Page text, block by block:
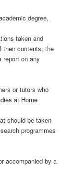
degree,
taken and
their contents; the
report on any
or tutors who
at Home
should be taken
programmes
accompanied by a